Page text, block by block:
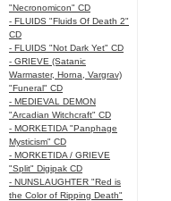
"Necronomicon" CD
- FLUIDS "Fluids Of Death 2"
CD
- FLUIDS "Not Dark Yet" CD
- GRIEVE (Satanic
Warmaster, Horna, Vargrav)
"Funeral" CD
- MEDIEVAL DEMON
"Arcadian Witchcraft" CD
- MORKETIDA "Panphage
Mysticism" CD
- MORKETIDA / GRIEVE
"Split" Digipak CD
- NUNSLAUGHTER "Red is
the Color of Ripping Death"